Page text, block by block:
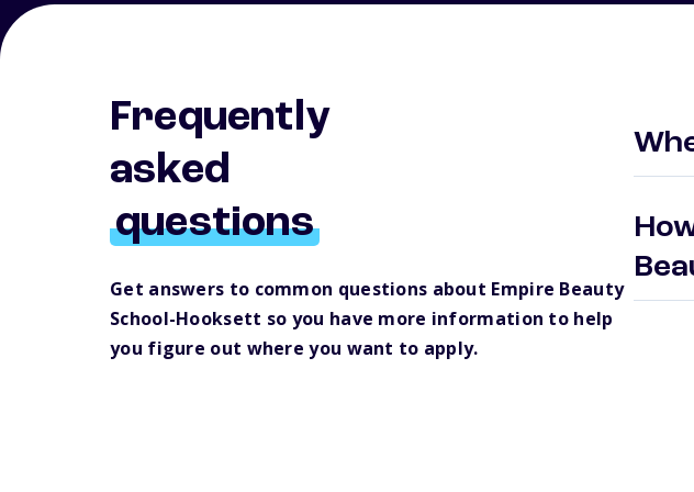
Frequently
asked
questions
Get answers to common questions about Empire Beauty
School-Hooksett so you have more information to help
you figure out where you want to apply.